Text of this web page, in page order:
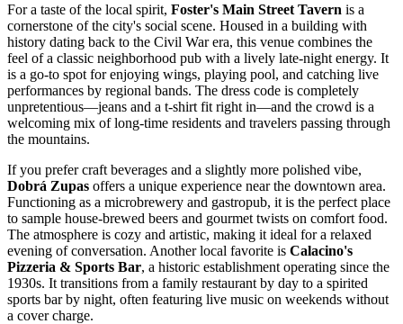
For a taste of the local spirit, Foster's Main Street Tavern is a
cornerstone of the city's social scene. Housed in a building with
history dating back to the Civil War era, this venue combines the
feel of a classic neighborhood pub with a lively late-night energy. It
is a go-to spot for enjoying wings, playing pool, and catching live
performances by regional bands. The dress code is completely
unpretentious—jeans and a t-shirt fit right in—and the crowd is a
welcoming mix of long-time residents and travelers passing through
the mountains.
If you prefer craft beverages and a slightly more polished vibe,
Dobrá Zupas offers a unique experience near the downtown area.
Functioning as a microbrewery and gastropub, it is the perfect place
to sample house-brewed beers and gourmet twists on comfort food.
The atmosphere is cozy and artistic, making it ideal for a relaxed
evening of conversation. Another local favorite is Calacino's
Pizzeria & Sports Bar, a historic establishment operating since the
1930s. It transitions from a family restaurant by day to a spirited
sports bar by night, often featuring live music on weekends without
a cover charge.